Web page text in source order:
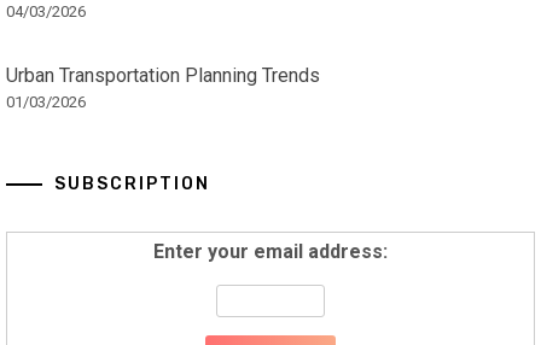
04/03/2026
Urban Transportation Planning Trends
01/03/2026
SUBSCRIPTION
Enter your email address: